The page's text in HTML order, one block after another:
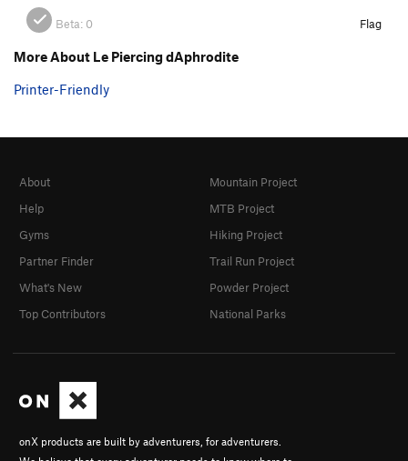
Beta: 0 Flag
More About Le Piercing dAphrodite
Printer-Friendly
onX products are built by adventurers, for adventurers.
About
Help
Gyms
Partner Finder
What's New
Top Contributors
Mountain Project
MTB Project
Hiking Project
Trail Run Project
Powder Project
National Parks